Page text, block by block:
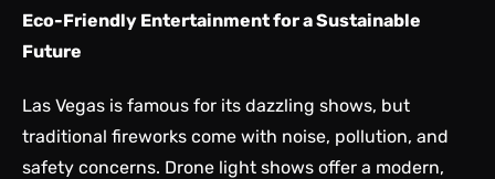
Eco-Friendly Entertainment for a Sustainable
Future
Las Vegas is famous for its dazzling shows, but
traditional fireworks come with noise, pollution, and
safety concerns. Drone light shows offer a modern,